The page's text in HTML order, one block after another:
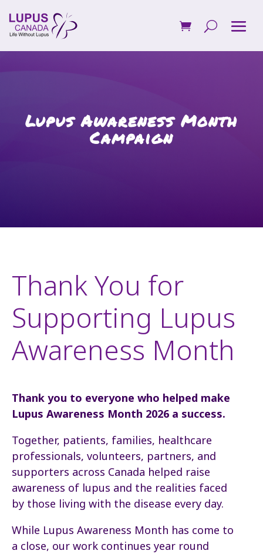
Lupus Awareness Month
Campaign
Thank You for
Supporting Lupus
Awareness Month
Thank you to everyone who helped make
Lupus Awareness Month 2026 a success.
Together, patients, families, healthcare
professionals, volunteers, partners, and
supporters across Canada helped raise
awareness of lupus and the realities faced
by those living with the disease every day.
While Lupus Awareness Month has come to
a close, our work continues year round